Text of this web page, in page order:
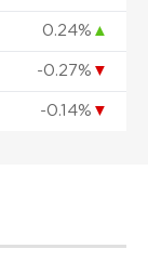
0.24% ▲
-0.27% ▼
-0.14% ▼